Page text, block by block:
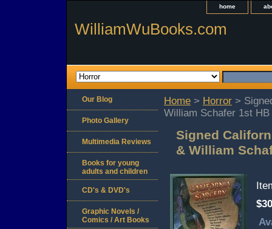
home
WilliamWuBooks.com
Home > Horror >
William Schafer 1st HB
Signed
& William
Our Blog
Photo Gallery
Multimedia Reviews
Books for young
adults and children
CD's & DVD's
Graphic Novels /
Comics / Art Books